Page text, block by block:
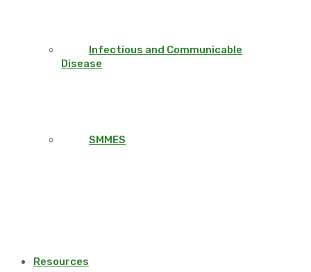
Infectious and Communicable
Disease
SMMES
Resources